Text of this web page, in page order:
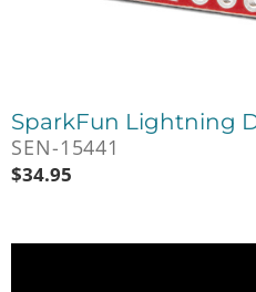
SparkFun Lightning
SEN-15441
$34.95